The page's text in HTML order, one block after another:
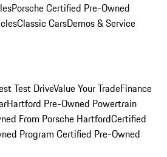
Porsche Certified Pre-Owned
Classic CarsDemos & Service
Test DriveValue Your TradeFinance
Hartford Pre-Owned Powertrain
From Porsche HartfordCertified
Program Certified Pre-Owned